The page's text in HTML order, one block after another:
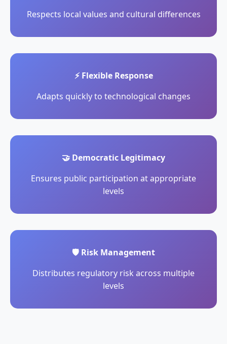
Respects local values and cultural differences
⚡ Flexible Response
Adapts quickly to technological changes
🤝 Democratic Legitimacy
Ensures public participation at appropriate
levels
🛡️ Risk Management
Distributes regulatory risk across multiple
levels